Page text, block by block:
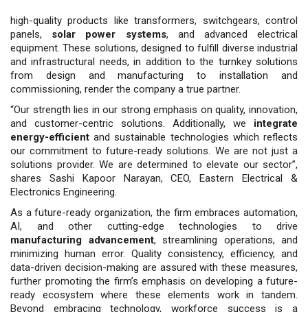
high-quality products like transform­ers, switchgears, control
panels, solar power systems, and advanced electrical
equipment. These solutions, designed to fulfill diverse industrial
and infrastruc­tural needs, in addition to the turnkey solutions
from design and manufactur­ing to installation and
commissioning, render the company a true partner.
“Our strength lies in our strong emphasis on quality, innovation,
and customer-centric solutions. Addition­ally, we integrate
energy-efficient and sustainable technologies which reflects
our commitment to future-ready solu­tions. We are not just a
solutions pro­vider. We are determined to elevate our sector”,
shares Sashi Kapoor Narayan, CEO, Eastern Electrical &
Electronics Engineering.
As a future-ready organization, the firm embraces automation,
AI, and other cutting-edge technologies to drive
manufacturing advancement, stream­lining operations, and
minimizing hu­man error. Quality consistency, efficien­cy, and
data-driven decision-making are assured with these measures,
fur­ther promoting the firm’s emphasis on developing a future-
ready ecosystem where these elements work in tandem.
Beyond embracing technology, work­force success is a